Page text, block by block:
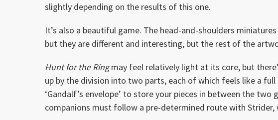
slightly depending on the results of this one.
It’s also a beautiful game. The head-and-shoulders
but they are different and interesting, but the rest of the
Hunt for the Ringmay feel relatively light at its core, but
up by the division into two parts, each of which feels like a
‘Gandalf’s envelope’ to store your pieces in between the
companions must follow a pre-determined route with Strider,